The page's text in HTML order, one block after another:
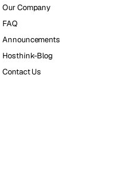
Our Company
FAQ
Announcements
Hosthink-Blog
Contact Us